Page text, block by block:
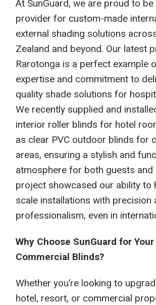
At SunGuard, we are proud to
provider for custom-made
external shading solutions
Zealand and beyond. Our latest
Rarotonga is a perfect example
expertise and commitment to
quality shade solutions for
We recently supplied and
interior roller blinds for hotel
as clear PVC outdoor blinds for
areas, ensuring a stylish and
atmosphere for both guests
project showcased our ability to
scale installations with precision
professionalism, even in
Why Choose SunGuard for
Commercial Blinds?
Whether you’re looking to
hotel, resort, or commercial